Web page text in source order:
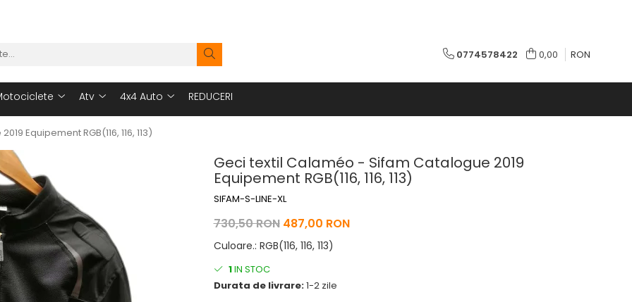
0774578422 0,00 RON
Atv 4x4 Auto REDUCERI
Equipement RGB(116, 116, 113)
Geci textil Calaméo - Sifam Catalogue 2019
Equipement RGB(116, 116, 113)
SIFAM-S-LINE-XL
730,50 RON 487,00 RON
Culoare.: RGB(116, 116, 113)
1IN STOC
Durata de livrare:1-2 zile